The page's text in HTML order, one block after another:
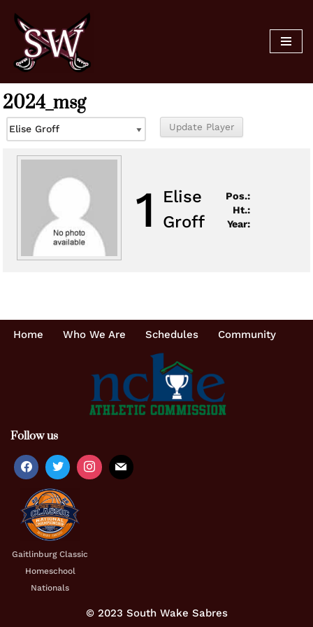
Skip
content
2024_msg
1
Elise
Groff
Pos.:
Ht.:
Year:
Home Who We Are Schedules Community
Follow us
Gaitlinburg Classic
Homeschool
Nationals
© 2023 South Wake Sabres